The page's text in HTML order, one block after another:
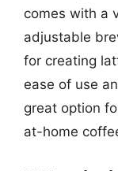
comes with a
adjustable
for creating
ease of use
great option
at-home